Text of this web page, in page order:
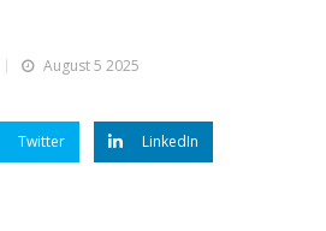
August 5 2025
Twitter LinkedIn